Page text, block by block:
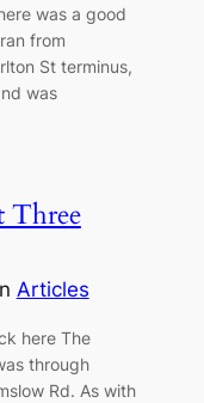
was a good
from
St terminus,
was
Three
Articles
here The
through
Rd. As with